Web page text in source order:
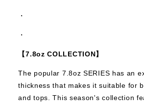
・
・
【7.8oz COLLECTION】
The popular 7.8oz SERIES has an
thickness that makes it suitable for
and tops.This season's collection